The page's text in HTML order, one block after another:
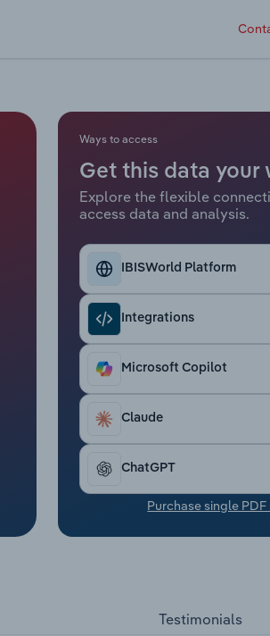
Ways to access
Get this data your
Explore the flexible
access data and analysis.
IBISWorld Platform
Integrations
Microsoft Copilot
Claude
ChatGPT
Purchase single
Testimonials